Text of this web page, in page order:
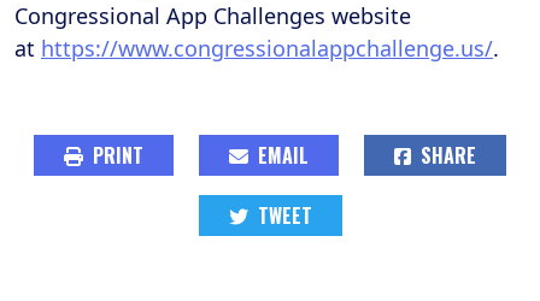
Congressional App Challenges website
at https://www.congressionalappchallenge.us/.
PRINT EMAIL SHARE
TWEET